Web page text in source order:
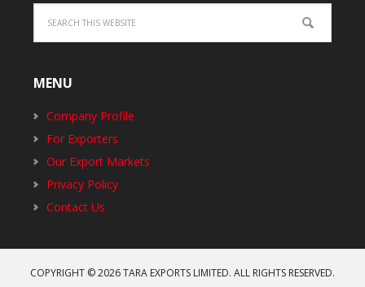
MENU
Company Profile
For Exporters
Our Export Markets
Privacy Policy
Contact Us
COPYRIGHT © 2026TARA EXPORTS LIMITED. ALL RIGHTS RESERVED.